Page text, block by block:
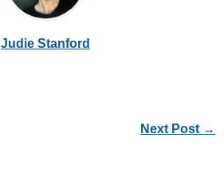
Judie Stanford
Next Post →